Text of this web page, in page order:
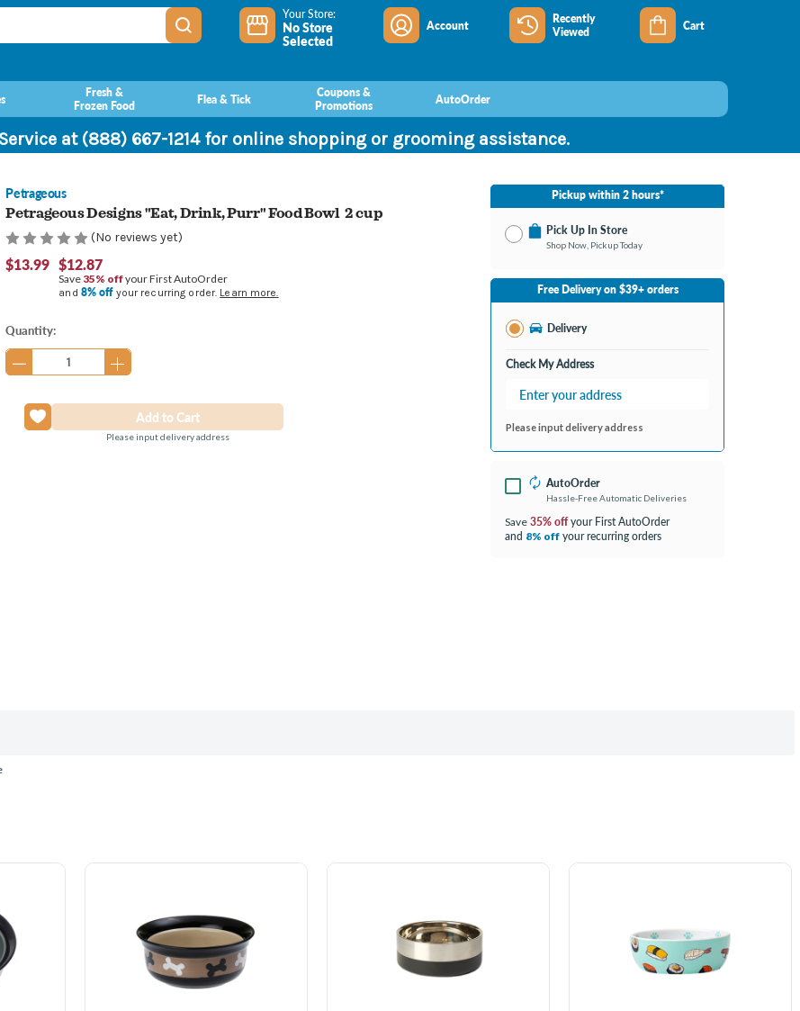
Your Store:
No Store
Selected
Account
Recently
Viewed
Cart
Fresh &
Frozen Food
Flea & Tick
Coupons &
Promotions
AutoOrder
at (888) 667-1214 for online shopping or grooming assistance.
Petrageous
Petrageous Designs "Eat, Drink, Purr" Food Bowl 2 cup
(No reviews yet)
$13.99 $12.87
Save 35% offyour First AutoOrder
and 8% off your recurring order. Learn more.
Current
Stock:
Quantity:
Please input delivery address
Pickup within 2 hours*
Pick Up In Store
Shop Now, Pickup Today
No Store Selected Select Store
Burton MI
Open until 9:00PM
Free Delivery on $39+ orders
Delivery
Check My Address
Please input delivery address
AutoOrder
Hassle-Free Automatic Deliveries
Save 35% offyour First AutoOrder
and 8% off your recurring orders